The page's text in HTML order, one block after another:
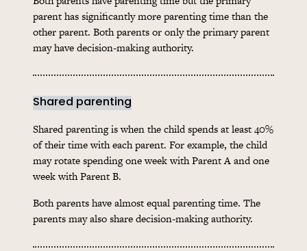
parent has significantly more parenting time than the
other parent. Both parents or only the primary parent
may have decision-making authority.
Shared parenting
Shared parenting is when the child spends at least 40%
of their time with each parent. For example, the child
may rotate spending one week with Parent A and one
week with Parent B.
Both parents have almost equal parenting time. The
parents may also share decision-making authority.